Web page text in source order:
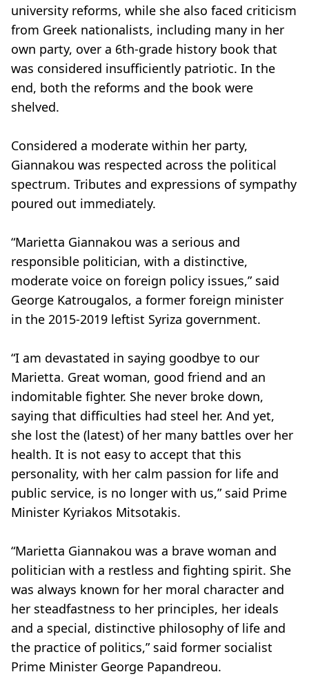
university reforms, while she also faced criticism
from Greek nationalists, including many in her
own party, over a 6th-grade history book that
was considered insufficiently patriotic. In the
end, both the reforms and the book were
shelved.
Considered a moderate within her party,
Giannakou was respected across the political
spectrum. Tributes and expressions of sympathy
poured out immediately.
“Marietta Giannakou was a serious and
responsible politician, with a distinctive,
moderate voice on foreign policy issues,” said
George Katrougalos, a former foreign minister
in the 2015-2019 leftist Syriza government.
“I am devastated in saying goodbye to our
Marietta. Great woman, good friend and an
indomitable fighter. She never broke down,
saying that difficulties had steel her. And yet,
she lost the (latest) of her many battles over her
health. It is not easy to accept that this
personality, with her calm passion for life and
public service, is no longer with us,” said Prime
Minister Kyriakos Mitsotakis.
“Marietta Giannakou was a brave woman and
politician with a restless and fighting spirit. She
was always known for her moral character and
her steadfastness to her principles, her ideals
and a special, distinctive philosophy of life and
the practice of politics,” said former socialist
Prime Minister George Papandreou.